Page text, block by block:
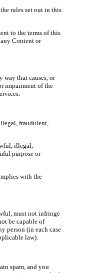
rules set out in this
to the terms of this
Content or
that causes, or
impairment of the
fraudulent,
illegal,
purpose or
with the
must not infringe
be capable of
person (in each case
law).
spam, and you